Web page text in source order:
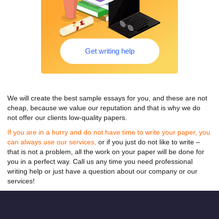
Get writing help
We will create the best sample essays for you, and these are not
cheap, because we value our reputation and that is why we do
not offer our clients low-quality papers.
If you are in a hurry and do not have time to write your paper, you
can always use our services, or if you just do not like to write –
that is not a problem, all the work on your paper will be done for
you in a perfect way. Call us any time you need professional
writing help or just have a question about our company or our
services!